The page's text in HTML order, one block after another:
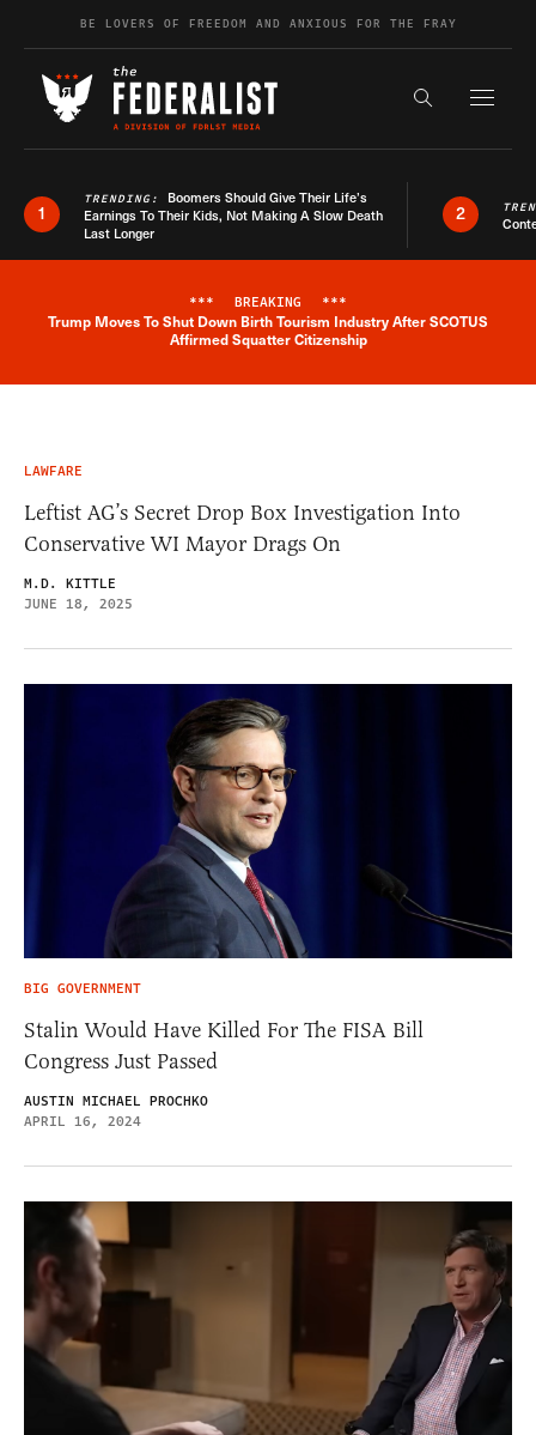
Skip to contentBE LOVERS OF FREEDOM AND ANXIOUS FOR THE FRAY
Search the
1
TRENDING: Boomers Should Give Their Life’s
Earnings To Their Kids, Not Making A Slow Death
Last Longer
2
Breaking News Alert
*** BREAKING ***
Trump Moves To Shut Down Birth Tourism Industry After SCOTUS
Affirmed Squatter Citizenship
LAWFARE
Leftist AG’s Secret Drop Box Investigation Into
Conservative WI Mayor Drags On
M.D. KITTLE
JUNE 18, 2025
BIG GOVERNMENT
Stalin Would Have Killed For The FISA Bill
Congress Just Passed
AUSTIN MICHAEL PROCHKO
APRIL 16, 2024